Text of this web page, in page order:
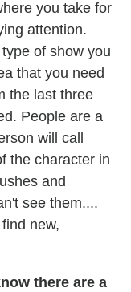
you take for
attention.
of show you
that you need
the last three
People are a
will call
the character in
and
see them....
new,
there are a